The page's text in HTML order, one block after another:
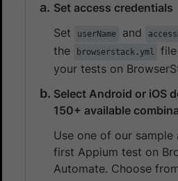
Set access credentials
Set
userName and
the
browserstack.yml
your tests on
Select Android or iOS
150+ available
Use one of our
first Appium test on
Automate. Choose